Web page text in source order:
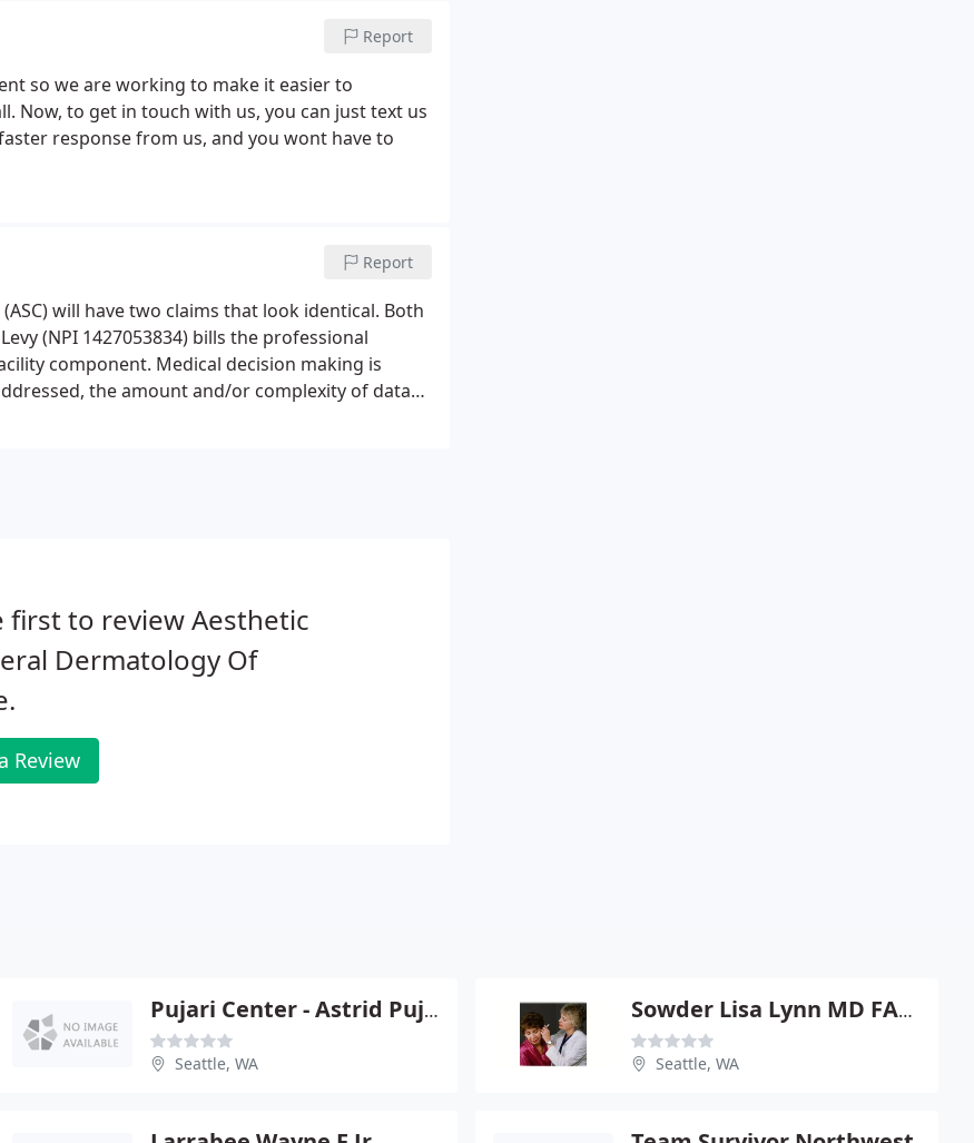
Report
so we are working to make it easier to
Now, to get in touch with us, you can just text us
response from us, and you wont have to
Report
will have two claims that look identical. Both
(NPI 1427053834) bills the professional
component. Medical decision making is
the amount and/or complexity of data
first to review Aesthetic
Dermatology Of
Review
Pujari Center - Astrid Pujari
Seattle, WA
Sowder Lisa Lynn MD FACS
Seattle, WA